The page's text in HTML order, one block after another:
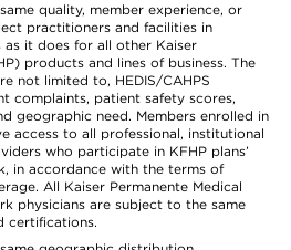
quality, member experience, or
practitioners and facilities in
as it does for all other Kaiser
products and lines of business. The
not limited to, HEDIS/CAHPS
complaints, patient safety scores,
geographic need. Members enrolled in
access to all professional, institutional
who participate in KFHP plans’
in accordance with the terms of
All Kaiser Permanente Medical
physicians are subject to the same
certifications.